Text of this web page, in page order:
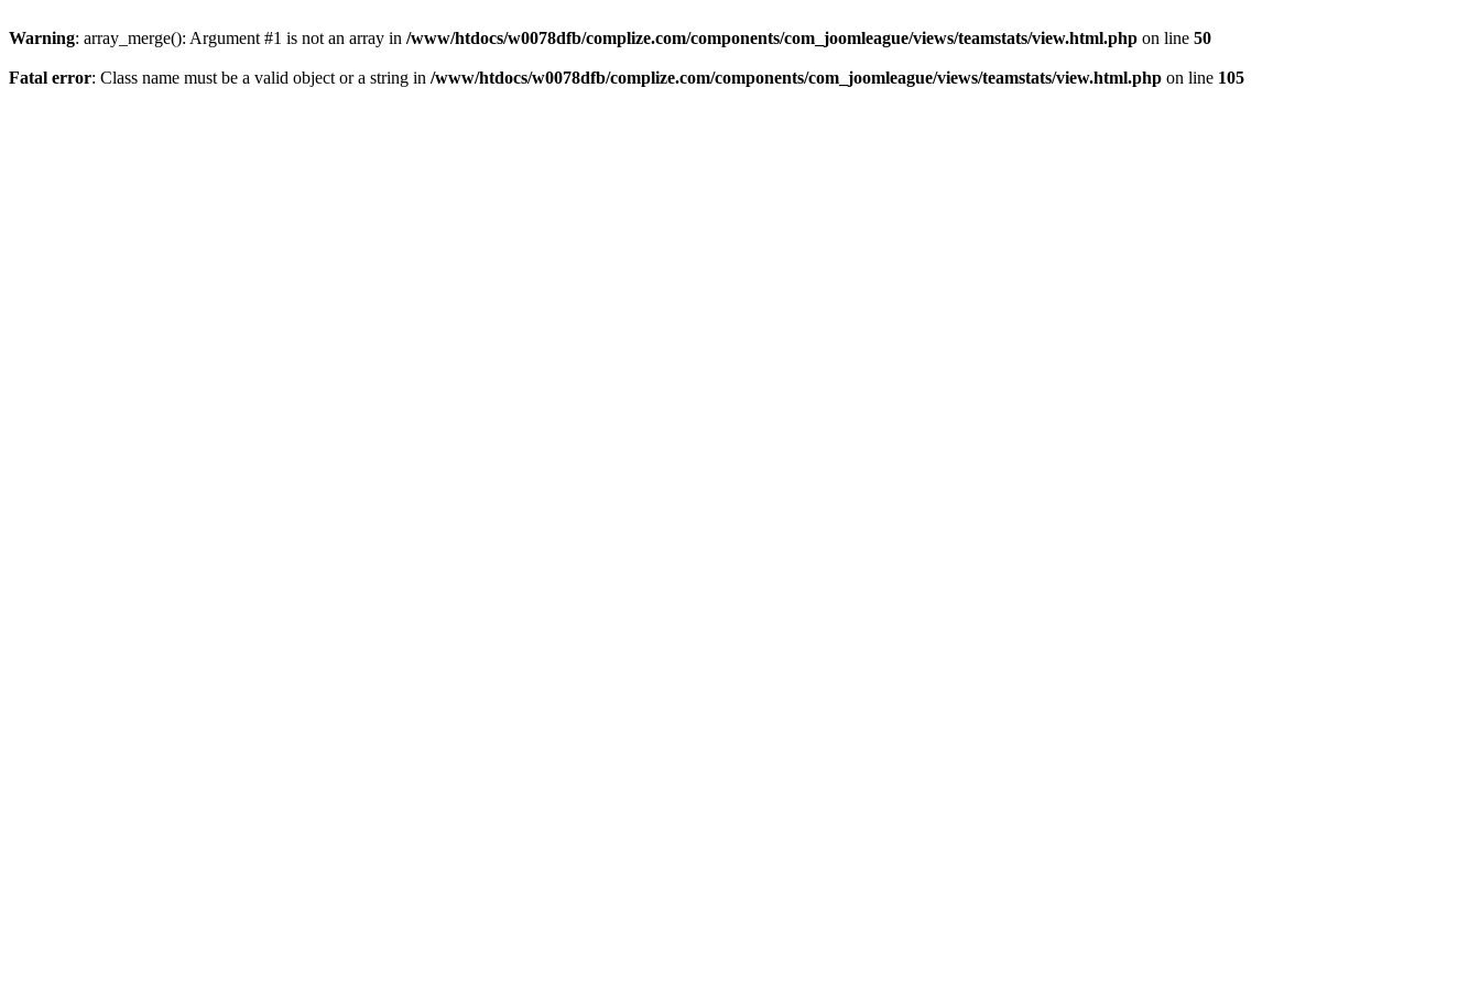
Warning: array_merge(): Argument #1 is not an array in /www/htdocs/w0078dfb/complize.com/components/com_joomleague/views/teamstats/view.html.php on line 50
Fatal error: Class name must be a valid object or a string in /www/htdocs/w0078dfb/complize.com/components/com_joomleague/views/teamstats/view.html.php on line 105